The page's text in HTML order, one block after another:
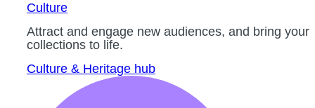
Culture
Attract and engage new audiences, and bring your
collections to life.
Culture & Heritage hub